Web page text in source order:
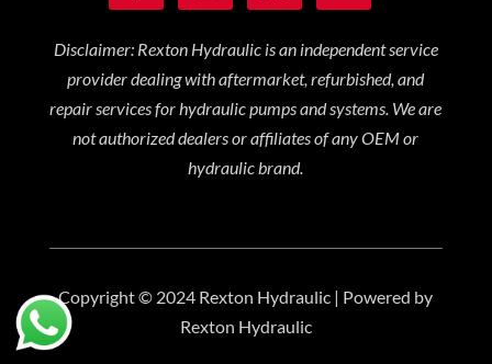
Disclaimer: Rexton Hydraulic is an independent service
provider dealing with aftermarket, refurbished, and
repair services for hydraulic pumps and systems. We are
not authorized dealers or affiliates of any OEM or
hydraulic brand.
Copyright © 2024 Rexton Hydraulic | Powered by
Rexton Hydraulic